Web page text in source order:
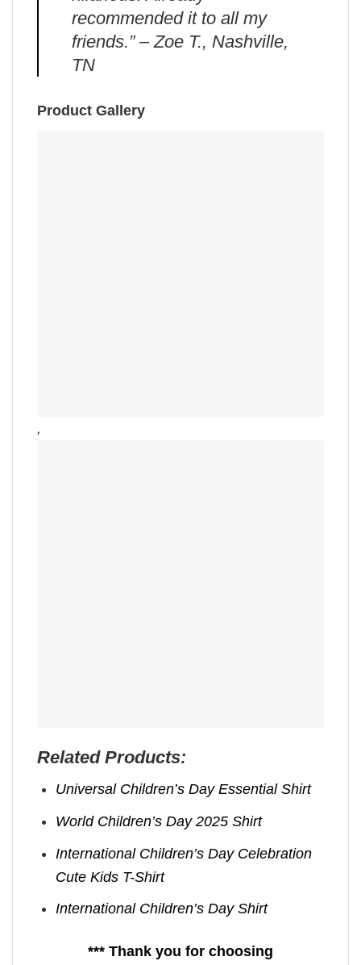
recommended it to all my
friends.” – Zoe T., Nashville,
TN
Product Gallery
,
Related Products:
Universal Children’s Day Essential Shirt
World Children’s Day 2025 Shirt
International Children’s Day Celebration
Cute Kids T-Shirt
International Children’s Day Shirt
*** Thank you for choosing